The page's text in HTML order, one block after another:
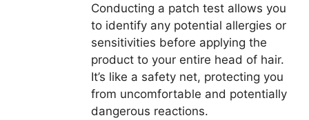
Conducting a patch test allows you
to identify any potential allergies or
sensitivities before applying the
product to your entire head of hair.
It’s like a safety net, protecting you
from uncomfortable and potentially
dangerous reactions.